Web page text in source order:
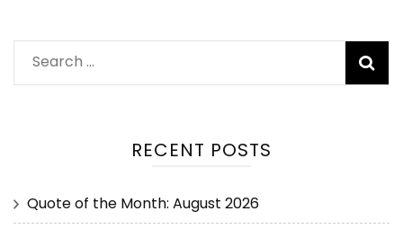
RECENT POSTS
Quote of the Month: August 2026